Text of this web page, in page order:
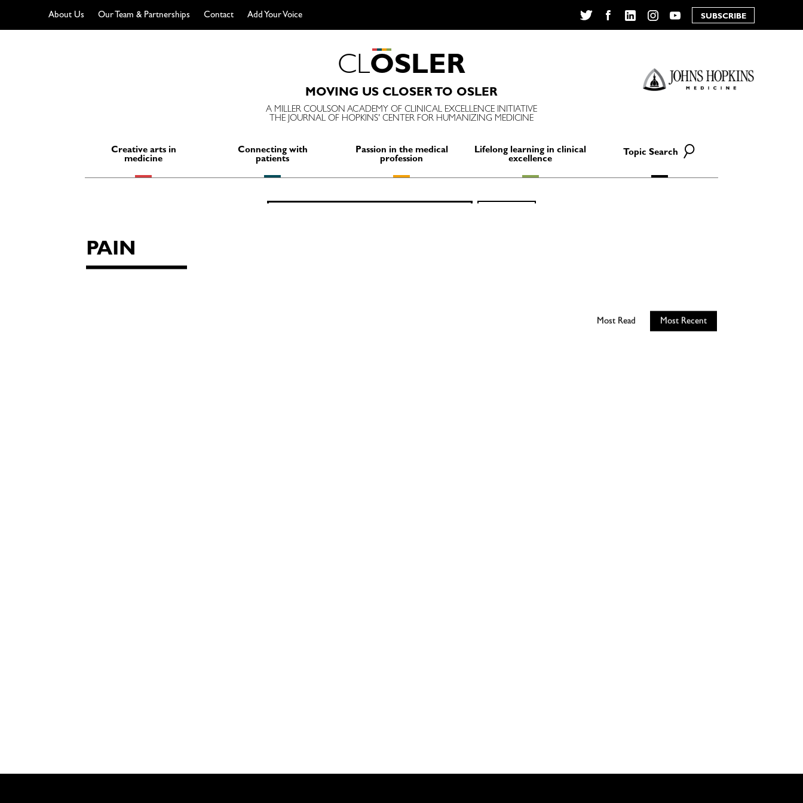
About Us Our Team & Partnerships Contact
Add Your Voice
YouTube
SUBSCRIBE
CLOSLER
MOVING US CLOSER TO OSLER
A MILLER COULSON ACADEMY OF CLINICAL EXCELLENCE INITIATIVE
THE JOURNAL OF HOPKINS' CENTER FOR HUMANIZING MEDICINE
Creative arts in
medicine
Connecting with
patients
Passion in the medical
profession
Lifelong learning in clinical
excellence
Topic Search
Search
PAIN
Most Read Most Recent